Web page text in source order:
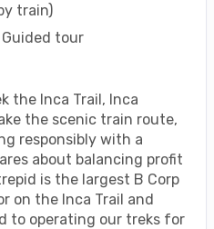
train)
tour
the Inca Trail, Inca
the scenic train route,
responsibly with a
about balancing profit
is the largest B Corp
on the Inca Trail and
to operating our treks for